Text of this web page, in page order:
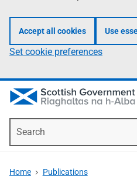
Accept all cookies Use
Set cookie preferences
Home Publications